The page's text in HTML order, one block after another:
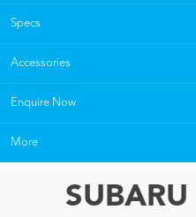
Specs
Accessories
Enquire Now
More